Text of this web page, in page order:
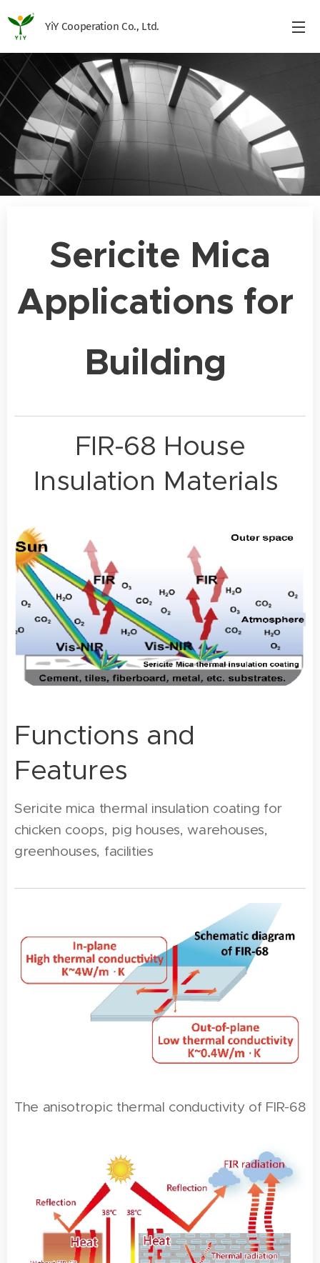
YiY Cooperation Co., Ltd.
Sericite Mica
Applications for
Building
FIR-68 House
Insulation Materials
Functions and
Features
Sericite mica thermal insulation coating for
chicken coops, pig houses, warehouses,
greenhouses, facilities
The anisotropic thermal conductivity of FIR-68